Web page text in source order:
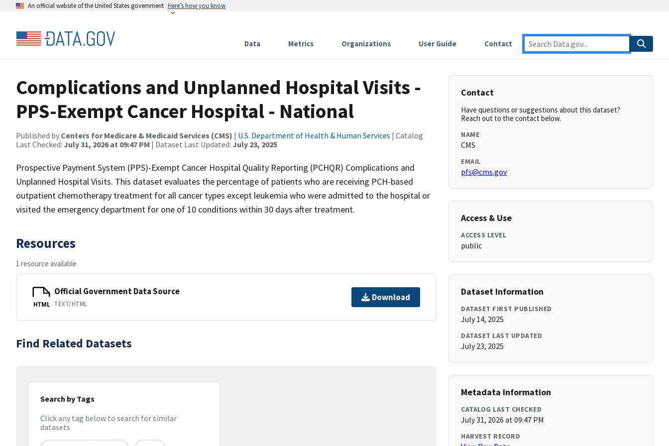
An official website of the United States government Here’s how you know
Data Metrics Organizations User Guide Contact
Complications and Unplanned Hospital Visits -
PPS-Exempt Cancer Hospital - National
Published by Centers for Medicare & Medicaid Services (CMS) | U.S. Department of Health & Human Services | Catalog
Last Checked: July 31, 2026 at 09:47 PM | Dataset Last Updated: July 23, 2025
Prospective Payment System (PPS)-Exempt Cancer Hospital Quality Reporting (PCHQR) Complications and
Unplanned Hospital Visits. This dataset evaluates the percentage of patients who are receiving PCH-based
outpatient chemotherapy treatment for all cancer types except leukemia who were admitted to the hospital or
visited the emergency department for one of 10 conditions within 30 days after treatment.
Resources
1 resource available
HTML
Official Government Data Source
TEXT/HTML
Download
Find Related Datasets
Search by Tags
Click any tag below to search for similar
datasets
Contact
Have questions or suggestions about this dataset?
Reach out to the contact below.
NAME
CMS
EMAIL
pfs@cms.gov
Access & Use
ACCESS LEVEL
public
Dataset Information
DATASET FIRST PUBLISHED
July 14, 2025
DATASET LAST UPDATED
July 23, 2025
Metadata Information
CATALOG LAST CHECKED
July 31, 2026 at 09:47 PM
HARVEST RECORD